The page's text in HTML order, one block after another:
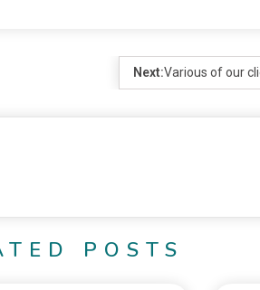
Next:Various of our
POSTS